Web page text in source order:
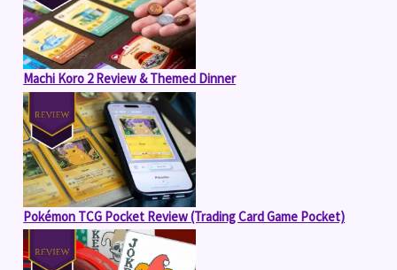
Machi Koro 2 Review & Themed Dinner
Pokémon TCG Pocket Review (Trading Card Game Pocket)